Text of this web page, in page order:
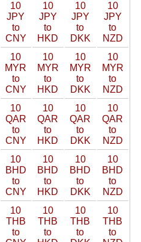
10
JPY
to
CNY
10
JPY
to
HKD
10
JPY
to
DKK
10
JPY
to
NZD
10
MYR
to
CNY
10
MYR
to
HKD
10
MYR
to
DKK
10
MYR
to
NZD
10
QAR
to
CNY
10
QAR
to
HKD
10
QAR
to
DKK
10
QAR
to
NZD
10
BHD
to
CNY
10
BHD
to
HKD
10
BHD
to
DKK
10
BHD
to
NZD
10
THB
to
10
THB
to
10
THB
to
10
THB
to